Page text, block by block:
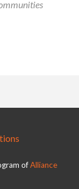
ofAlliance